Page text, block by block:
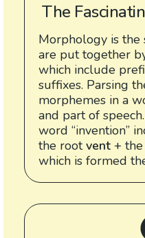
The
Morphology is
are put together
which include
suffixes. Parsing
morphemes in a
and part of
word “invention”
the rootvent +
which is formed